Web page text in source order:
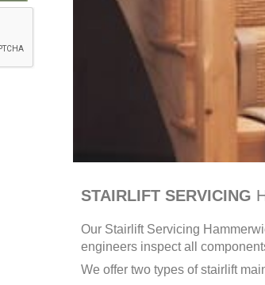
STAIRLIFT SERVICING
Our Stairlift Servicing
engineers inspect all
We offer two types of stairlift